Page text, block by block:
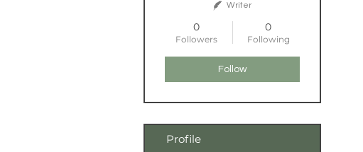
Writer
0
Followers
0
Following
Follow
Profile